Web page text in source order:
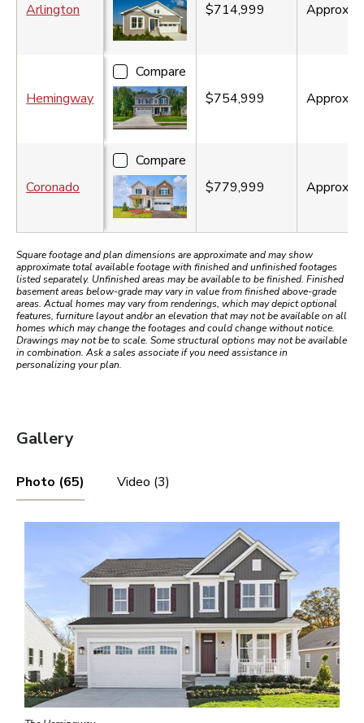
Arlington
$714,999
Approx.
Hemingway
Compare
$754,999
Approx.
Coronado
Compare
$779,999
Approx.
Square footage and plan dimensions are approximate and may show
approximate total available footage with finished and unfinished footages
listed separately. Unfinished areas may be available to be finished. Finished
basement areas below-grade may vary in value from finished above-grade
areas. Actual homes may vary from renderings, which may depict optional
features, furniture layout and/or an elevation that may not be available on all
homes which may change the footages and could change without notice.
Drawings may not be to scale. Some structural options may not be available
in combination. Ask a sales associate if you need assistance in
personalizing your plan.
Gallery
Photo (65) Video (3)